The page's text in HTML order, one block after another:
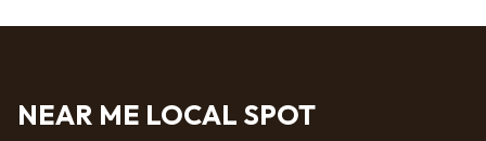
NEAR ME LOCAL SPOT